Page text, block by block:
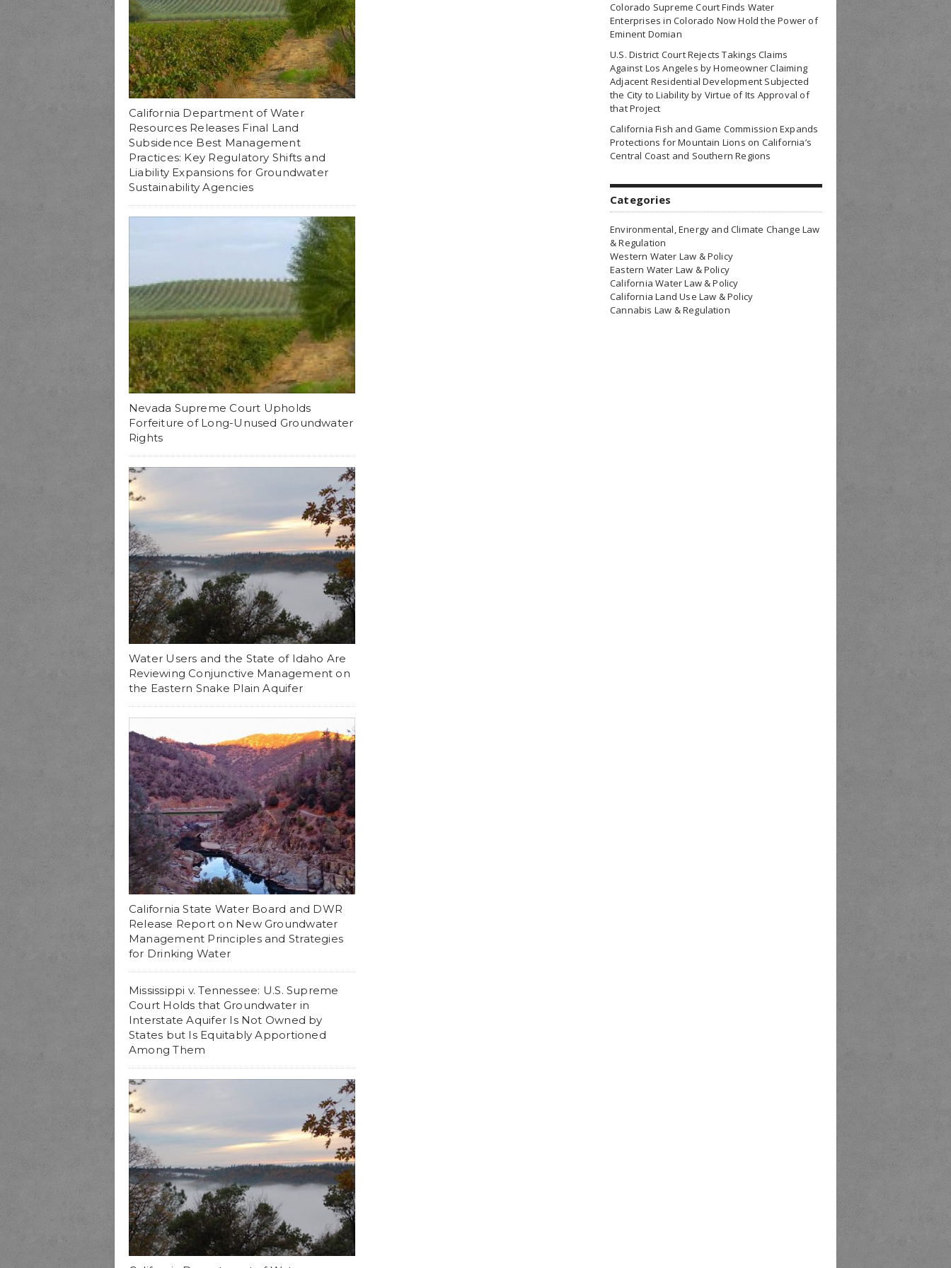
California Department of Water
Resources Releases Final Land
Subsidence Best Management
Practices: Key Regulatory Shifts and
Liability Expansions for Groundwater
Sustainability Agencies
Nevada Supreme Court Upholds
Forfeiture of Long-Unused Groundwater
Rights
Water Users and the State of Idaho Are
Reviewing Conjunctive Management on
the Eastern Snake Plain Aquifer
California State Water Board and DWR
Release Report on New Groundwater
Management Principles and Strategies
for Drinking Water
Mississippi v. Tennessee: U.S. Supreme
Court Holds that Groundwater in
Interstate Aquifer Is Not Owned by
States but Is Equitably Apportioned
Among Them
Colorado Supreme Court Finds Water
Enterprises in Colorado Now Hold the Power of
Eminent Domian
U.S. District Court Rejects Takings Claims
Against Los Angeles by Homeowner Claiming
Adjacent Residential Development Subjected
the City to Liability by Virtue of Its Approval of
that Project
California Fish and Game Commission Expands
Protections for Mountain Lions on California’s
Central Coast and Southern Regions
Categories
Environmental, Energy and Climate Change Law
& Regulation
Western Water Law & Policy
Eastern Water Law & Policy
California Water Law & Policy
California Land Use Law & Policy
Cannabis Law & Regulation